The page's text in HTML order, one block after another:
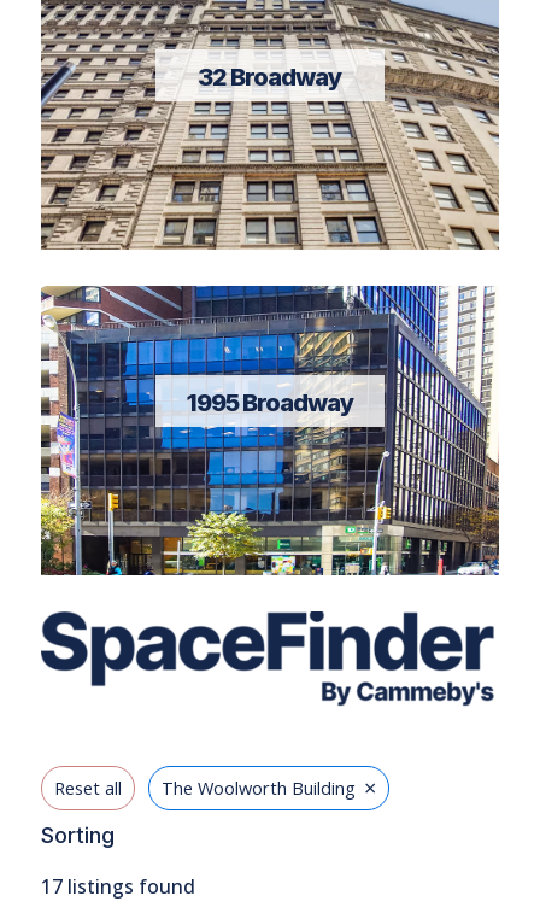
32 Broadway
1995 Broadway
Reset all The Woolworth Building ×
Sorting
17listings found